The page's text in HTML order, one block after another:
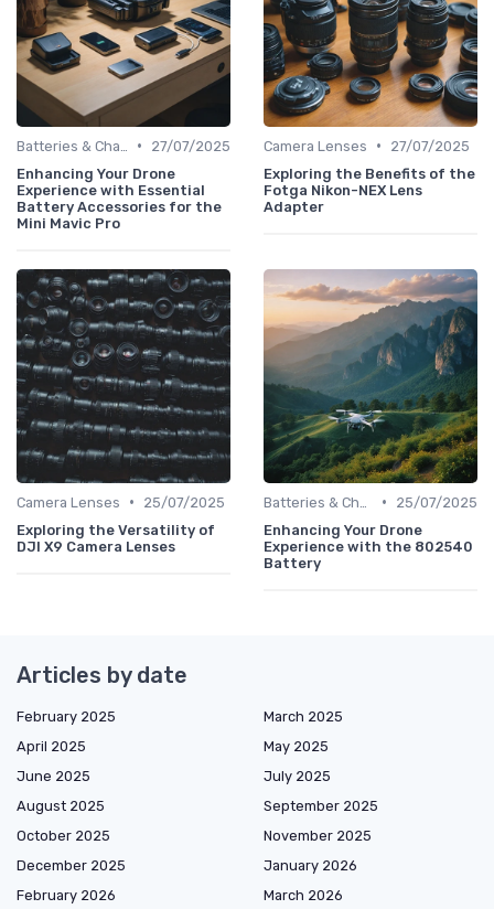
•
27/07/2025
Enhancing Your Drone
Experience with Essential
Battery Accessories for the
Mini Mavic Pro
Camera Lenses •
27/07/2025
Exploring the Benefits of the
Fotga Nikon-NEX Lens
Adapter
Camera Lenses •
25/07/2025
Exploring the Versatility of
DJI X9 Camera Lenses
•
25/07/2025
Enhancing Your Drone
Experience with the 802540
Battery
Articles by date
February 2025
March 2025
April 2025
May 2025
June 2025
July 2025
August 2025
September 2025
October 2025
November 2025
December 2025
January 2026
February 2026
March 2026